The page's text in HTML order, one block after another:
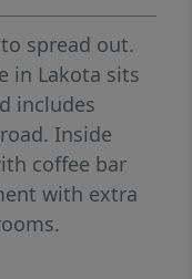
spread out.
in Lakota sits
includes
Inside
coffee bar
with extra